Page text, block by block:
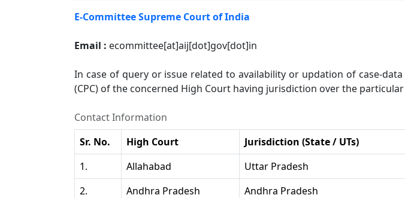
E-Committee Supreme Court of India
Email : ecommittee[at]aij[dot]gov[dot]in
In case of query or issue related to availability or updation of case-
(CPC) of the concerned High Court having jurisdiction over the
Contact Information
Sr. No.
High Court Jurisdiction (State / UTs)
1.
Allahabad Uttar Pradesh
2.
Andhra Pradesh Andhra Pradesh